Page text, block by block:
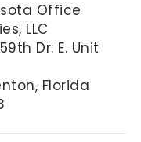
Office
LLC
Dr. E. Unit
Florida